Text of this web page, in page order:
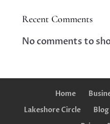
Recent Comments
No comments to
Home
Lakeshore Circle
Blog